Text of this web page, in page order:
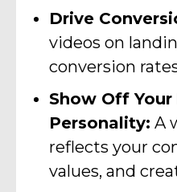
Drive
videos on
conversion
Show Off Your
Personality: A
reflects your
values, and